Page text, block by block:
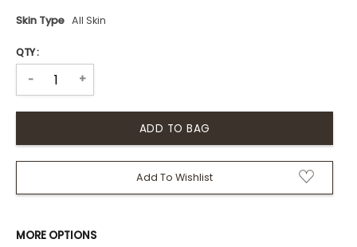
Skin Type All Skin
QTY :
- +
Add To Wishlist
MORE OPTIONS